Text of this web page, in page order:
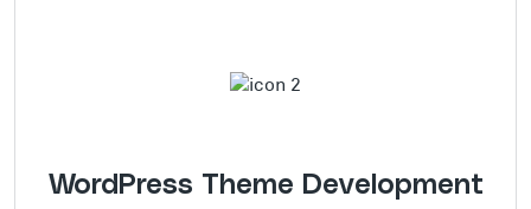
WordPress Theme Development